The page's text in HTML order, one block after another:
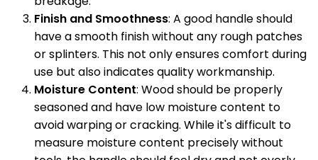
Finish and Smoothness: A good handle should
have a smooth finish without any rough patches
or splinters. This not only ensures comfort during
use but also indicates quality workmanship.
Moisture Content: Wood should be properly
seasoned and have low moisture content to
avoid warping or cracking. While it's difficult to
measure moisture content precisely without